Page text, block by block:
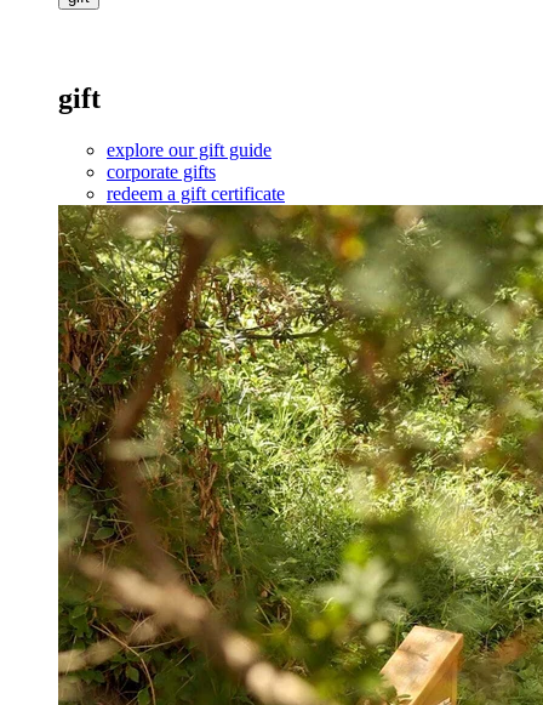
gift
explore our gift guide
corporate gifts
redeem a gift certificate